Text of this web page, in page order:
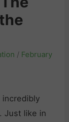
/ February
incredibly
Just like in